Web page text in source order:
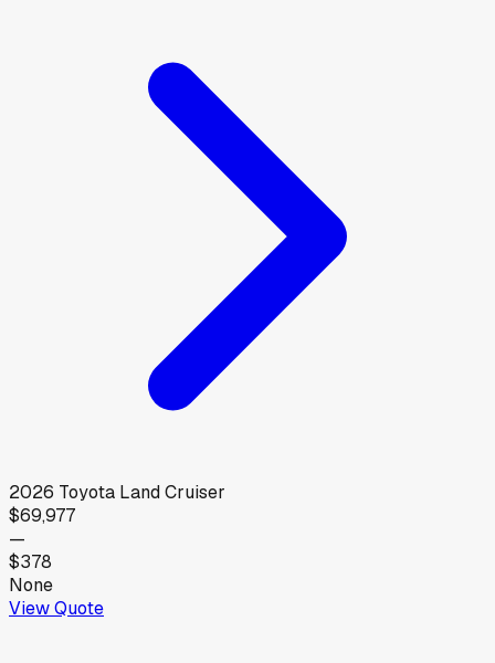
2026 Toyota Land Cruiser
$69,977
—
$378
None
View Quote